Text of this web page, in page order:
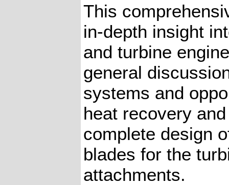
This
in-depth insight
and turbine
general
systems and
heat recovery
complete design
blades for the
attachments.